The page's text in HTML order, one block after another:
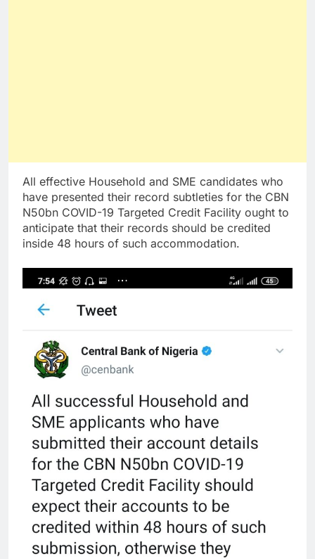
All effective Household and SME candidates who
have presented their record subtleties for the CBN
N50bn COVID-19 Targeted Credit Facility ought to
anticipate that their records should be credited
inside 48 hours of such accommodation.